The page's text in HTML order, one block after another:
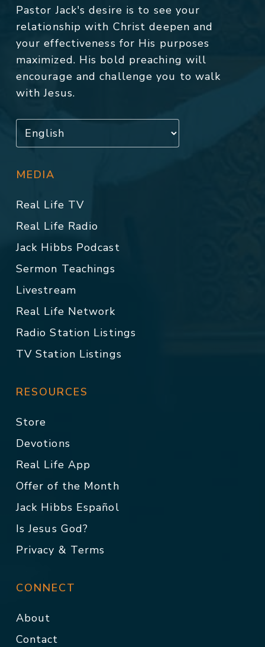
Pastor Jack's desire is to see your
relationship with Christ deepen and
your effectiveness for His purposes
maximized. His bold preaching will
encourage and challenge you to walk
with Jesus.
MEDIA
Real Life TV
Real Life Radio
Jack Hibbs Podcast
Sermon Teachings
Livestream
Real Life Network
Radio Station Listings
TV Station Listings
RESOURCES
Store
Devotions
Real Life App
Offer of the Month
Jack Hibbs Español
Is Jesus God?
Privacy & Terms
CONNECT
About
Contact